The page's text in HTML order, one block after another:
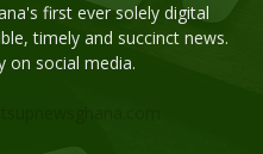
first ever solely digital
timely and succinct news.
on social media.